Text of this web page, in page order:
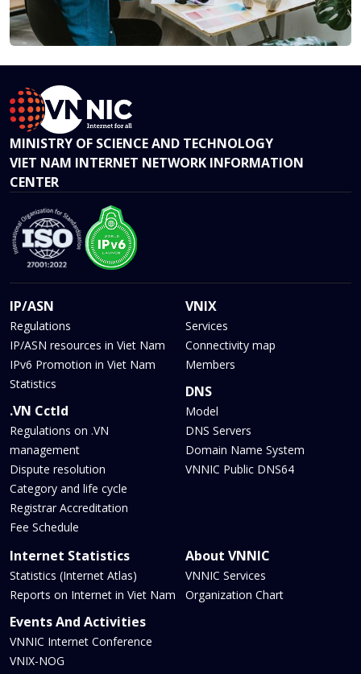
MINISTRY OF SCIENCE AND TECHNOLOGY
VIET NAM INTERNET NETWORK INFORMATION
CENTER
IP/ASN
Regulations
IP/ASN resources in Viet Nam
IPv6 Promotion in Viet Nam
Statistics
.VN Cctld
Regulations on .VN
management
Dispute resolution
Category and life cycle
Registrar Accreditation
Fee Schedule
VNIX
Services
Connectivity map
Members
DNS
Model
DNS Servers
Domain Name System
VNNIC Public DNS64
Internet Statistics
Statistics (Internet Atlas)
Reports on Internet in Viet Nam
Events And Activities
VNNIC Internet Conference
VNIX-NOG
About VNNIC
VNNIC Services
Organization Chart